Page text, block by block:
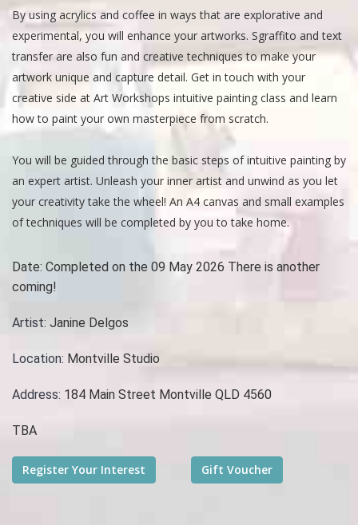
By using acrylics and coffee in ways that are explorative and
experimental, you will enhance your artworks. Sgraffito and text
transfer are also fun and creative techniques to make your
artwork unique and capture detail. Get in touch with your
creative side at Art Workshops intuitive painting class and learn
how to paint your own masterpiece from scratch.
You will be guided through the basic steps of intuitive painting by
an expert artist. Unleash your inner artist and unwind as you let
your creativity take the wheel! An A4 canvas and small examples
of techniques will be completed by you to take home.
Date: Completed on the 09 May 2026 There is another
coming!
Artist: Janine Delgos
Location: Montville Studio
Address: 184 Main Street Montville QLD 4560
TBA